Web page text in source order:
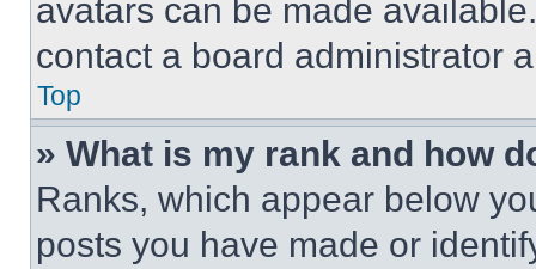
avatars can be made
contact a board administrator
Top
» What is my rank and how
Ranks, which appear below
posts you have made or